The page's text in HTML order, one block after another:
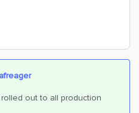
out to all production